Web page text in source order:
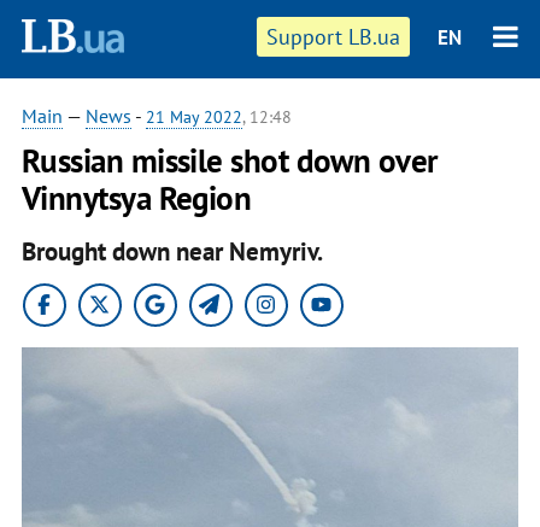
Support LB.ua EN
Main — News - 21 May 2022, 12:48
Russian missile shot down over
Vinnytsya Region
Brought down near Nemyriv.